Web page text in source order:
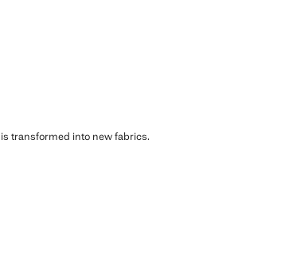
transformed into new fabrics.